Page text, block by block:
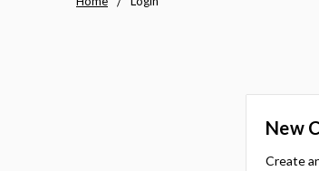
New
Create